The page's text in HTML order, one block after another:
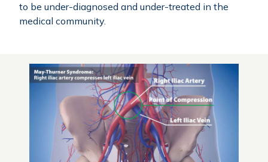
to be under-diagnosed and under-treated in the
medical community.